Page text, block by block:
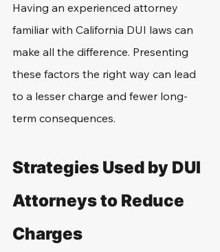
Having an experienced attorney
familiar with California DUI laws can
make all the difference. Presenting
these factors the right way can lead
to a lesser charge and fewer long-
term consequences.
Strategies Used by DUI
Attorneys to Reduce
Charges